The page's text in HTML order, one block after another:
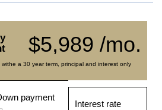
$5,989 /mo.
a 30 year term, principal and interest only
payment
Interest rate